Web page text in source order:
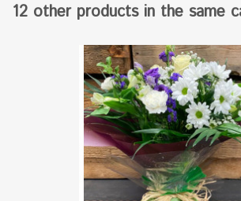
12 other products in the same